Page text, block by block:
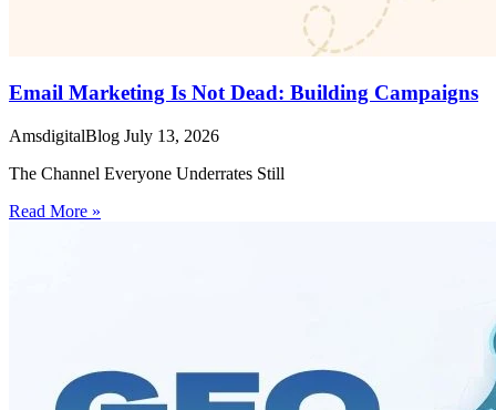
Email Marketing Is Not Dead: Building Campaigns
AmsdigitalBlog July 13, 2026
The Channel Everyone Underrates Still
Read More »